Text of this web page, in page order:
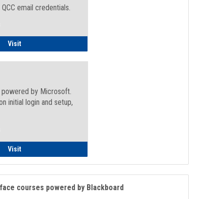
email credentials.
VisitFaculty/Staff - Microsoft Online
by Microsoft.
initial login and setup,
VisitStudent
courses powered by Blackboard